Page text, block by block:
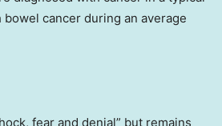
cancer during an average
fear and denial” but remains